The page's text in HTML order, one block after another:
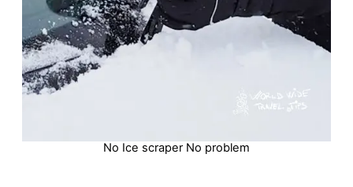
No Ice scraper No problem